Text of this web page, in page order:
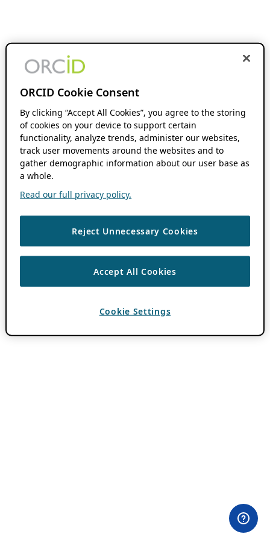
ORCID Cookie Consent
By clicking “Accept All Cookies”, you agree to the storing
of cookies on your device to support certain
functionality, analyze trends, administer our websites,
track user movements around the websites and to
gather demographic information about our user base as
a whole.
Read our full privacy policy.
Reject Unnecessary Cookies
Accept All Cookies
Cookie Settings